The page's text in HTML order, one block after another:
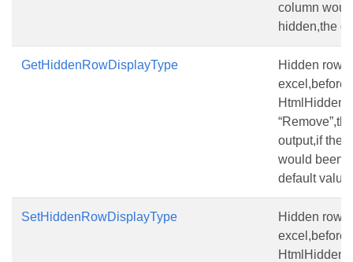
column
hidden,the
GetHiddenRowDisplayType
Hidden
excel,before
output,if the
would been
default value
SetHiddenRowDisplayType
Hidden
excel,before